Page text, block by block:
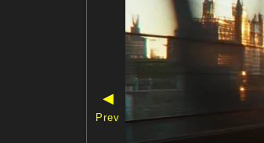
◀
Prev